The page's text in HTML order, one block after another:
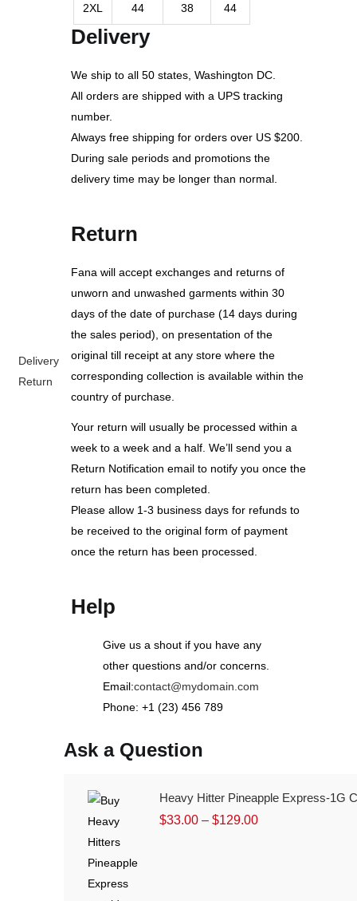
2XL 44 38 44
Delivery
Return
Delivery
We ship to all 50 states, Washington DC.
All orders are shipped with a UPS tracking
number.
Always free shipping for orders over US $200.
During sale periods and promotions the
delivery time may be longer than normal.
Return
Fana will accept exchanges and returns of
unworn and unwashed garments within 30
days of the date of purchase (14 days during
the sales period), on presentation of the
original till receipt at any store where the
corresponding collection is available within the
country of purchase.
Your return will usually be processed within a
week to a week and a half. We’ll send you a
Return Notification email to notify you once the
return has been completed.
Please allow 1-3 business days for refunds to
be received to the original form of payment
once the return has been processed.
Help
Give us a shout if you have any
other questions and/or concerns.
Email:contact@mydomain.com
Phone: +1 (23) 456 789
Ask a Question
Heavy Hitter Pineapple Express-1G
$33.00 – $129.00